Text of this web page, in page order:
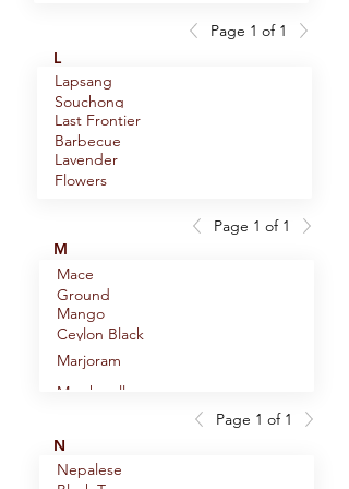
Root Powder
Horsetail
(Shavegrass)
Houjicha
Green Tea
Hyssop Herb
Pekoe)
Page 1 of 1
L
Lapsang
Souchong
Black Tea
Last Frontier
Barbecue
Blend
Lavender
Flowers
Myrtle
Lemon Peel
Lemon
Thyme
Lemon
Licorice Root
Licorice Root
Page 1 of 1
M
Mace
Ground
Mango
Ceylon Black
Tea
Marjoram
Marshmallow
Sun Spice
Blend (name
Mommy-To-
Page 1 of 1
N
Nepalese